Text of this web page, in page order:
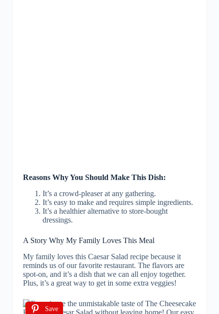
Reasons Why You Should Make This Dish:
It’s a crowd-pleaser at any gathering.
It’s easy to make and requires simple ingredients.
It’s a healthier alternative to store-bought
dressings.
A Story Why My Family Loves This Meal
My family loves this Caesar Salad recipe because it
reminds us of our favorite restaurant. The flavors are
spot-on, and it’s a dish that we can all enjoy together.
Plus, it’s a great way to get in some extra veggies!
Save